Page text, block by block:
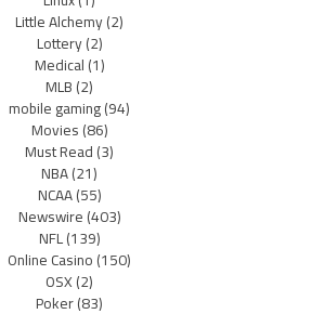
Little Alchemy(2)
Lottery(2)
Medical(1)
MLB(2)
mobile gaming(94)
Movies(86)
Must Read(3)
NBA(21)
NCAA(55)
Newswire(403)
NFL(139)
Online Casino(150)
OSX(2)
Poker(83)